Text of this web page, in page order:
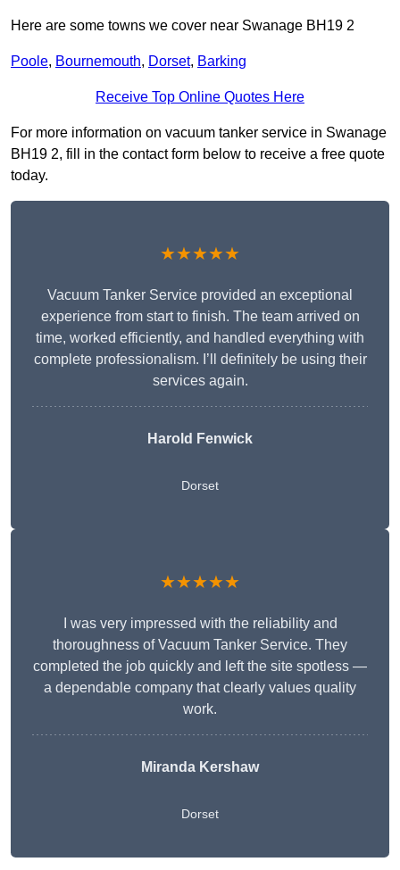
Here are some towns we cover near Swanage BH19 2
Poole, Bournemouth, Dorset, Barking
Receive Top Online Quotes Here
For more information on vacuum tanker service in Swanage
BH19 2, fill in the contact form below to receive a free quote
today.
★★★★★
Vacuum Tanker Service provided an exceptional
experience from start to finish. The team arrived on
time, worked efficiently, and handled everything with
complete professionalism. I’ll definitely be using their
services again.
Harold Fenwick
Dorset
★★★★★
I was very impressed with the reliability and
thoroughness of Vacuum Tanker Service. They
completed the job quickly and left the site spotless —
a dependable company that clearly values quality
work.
Miranda Kershaw
Dorset